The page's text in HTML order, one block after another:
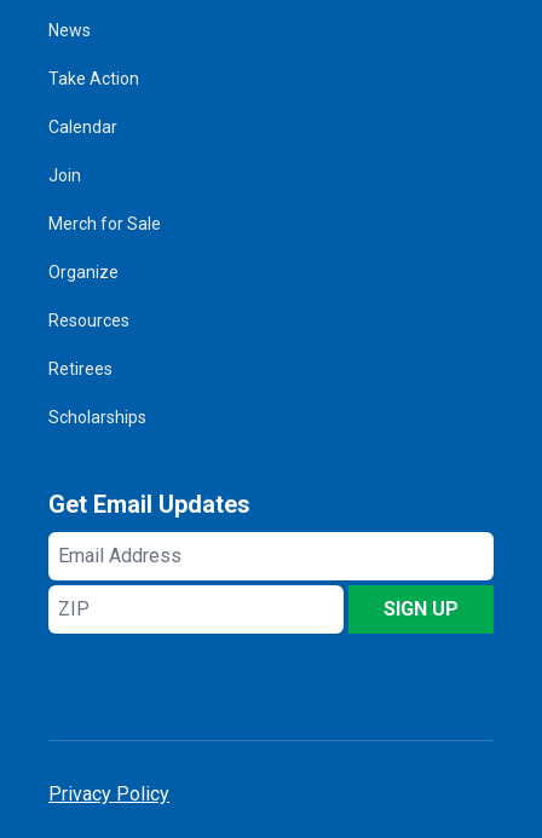
News
Take Action
Calendar
Join
Merch for Sale
Organize
Resources
Retirees
Scholarships
Get Email Updates
Email
Address
ZIP
SIGN UP
Privacy Policy